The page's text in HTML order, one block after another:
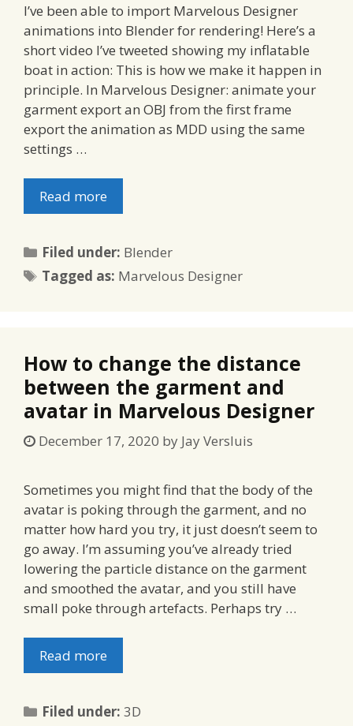
I’ve been able to import Marvelous Designer
animations into Blender for rendering! Here’s a
short video I’ve tweeted showing my inflatable
boat in action: This is how we make it happen in
principle. In Marvelous Designer: animate your
garment export an OBJ from the first frame
export the animation as MDD using the same
settings …
Read more
Filed under: Categories
Blender
Tagged as: Tags
Marvelous Designer
How to change the distance
between the garment and
avatar in Marvelous Designer
December 17, 2020 by Jay Versluis
Sometimes you might find that the body of the
avatar is poking through the garment, and no
matter how hard you try, it just doesn’t seem to
go away. I’m assuming you’ve already tried
lowering the particle distance on the garment
and smoothed the avatar, and you still have
small poke through artefacts. Perhaps try …
Read more
Filed under:Categories
3D